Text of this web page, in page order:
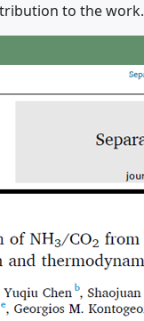
to the work.